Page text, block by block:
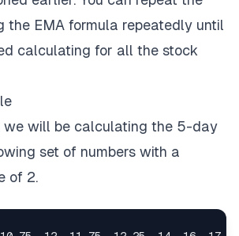
the EMA formula repeatedly until
calculating for all the stock
we will be calculating the 5-day
set of numbers with a
of 2.